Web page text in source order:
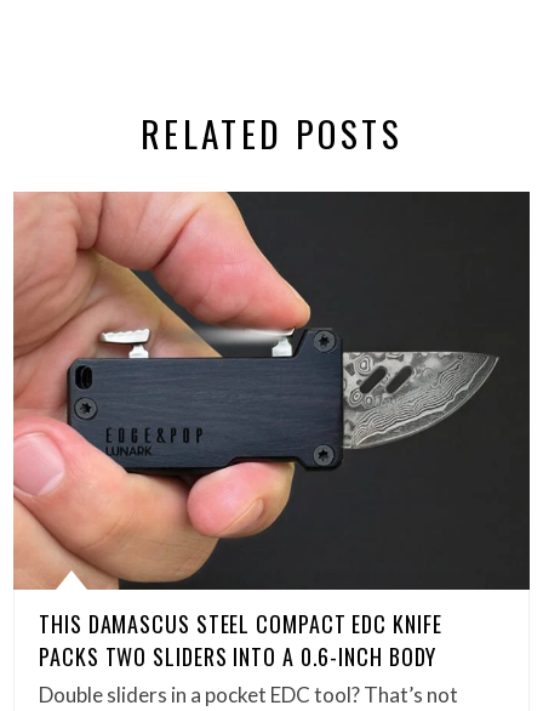
RELATED POSTS
THIS DAMASCUS STEEL COMPACT EDC KNIFE
PACKS TWO SLIDERS INTO A 0.6-INCH BODY
Double sliders in a pocket EDC tool? That’s not